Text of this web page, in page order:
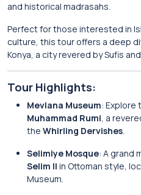
and historical madrasahs.
Perfect for those interested in
culture, this tour offers a deep
Konya, a city revered by Sufis
Tour Highlights:
Mevlana Museum: Explore
Muhammad Rumi, a
the Whirling Dervishes.
Selimiye Mosque: A grand
Selim II in Ottoman style,
Museum.